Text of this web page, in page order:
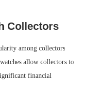
Collectors
among collectors
allow collectors to
financial